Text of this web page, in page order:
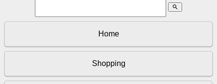
search
Home
Shopping